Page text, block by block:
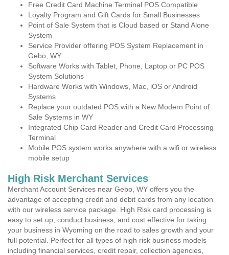
Free Credit Card Machine Terminal POS Compatible
Loyalty Program and Gift Cards for Small Businesses
Point of Sale System that is Cloud based or Stand Alone
System
Service Provider offering POS System Replacement in
Gebo, WY
Software Works with Tablet, Phone, Laptop or PC POS
System Solutions
Hardware Works with Windows, Mac, iOS or Android
Systems
Replace your outdated POS with a New Modern Point of
Sale Systems in WY
Integrated Chip Card Reader and Credit Card Processing
Terminal
Mobile POS system works anywhere with a wifi or wireless
mobile setup
High Risk Merchant Services
Merchant Account Services near Gebo, WY offers you the
advantage of accepting credit and debit cards from any location
with our wireless service package. High Risk card processing is
easy to set up, conduct business, and cost effective for taking
your business in Wyoming on the road to sales growth and your
full potential. Perfect for all types of high risk business models
including financial services, credit repair, collection agencies,